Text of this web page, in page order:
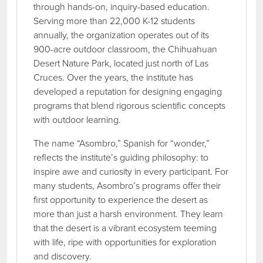
through hands-on, inquiry-based education.
Serving more than 22,000 K-12 students
annually, the organization operates out of its
900-acre outdoor classroom, the Chihuahuan
Desert Nature Park, located just north of Las
Cruces. Over the years, the institute has
developed a reputation for designing engaging
programs that blend rigorous scientific concepts
with outdoor learning.
The name “Asombro,” Spanish for “wonder,”
reflects the institute’s guiding philosophy: to
inspire awe and curiosity in every participant. For
many students, Asombro’s programs offer their
first opportunity to experience the desert as
more than just a harsh environment. They learn
that the desert is a vibrant ecosystem teeming
with life, ripe with opportunities for exploration
and discovery.